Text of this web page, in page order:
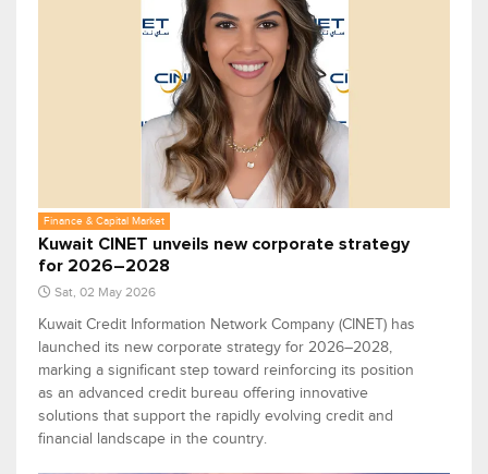
Finance & Capital Market
Kuwait CINET unveils new corporate strategy
for 2026–2028
Sat, 02 May 2026
Kuwait Credit Information Network Company (CINET) has
launched its new corporate strategy for 2026–2028,
marking a significant step toward reinforcing its position
as an advanced credit bureau offering innovative
solutions that support the rapidly evolving credit and
financial landscape in the country.